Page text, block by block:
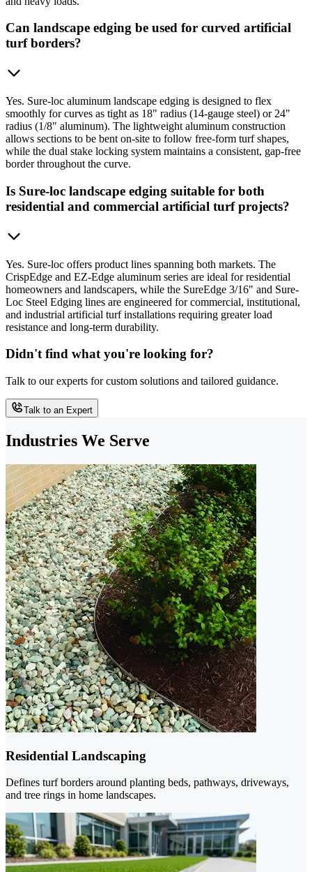
Can landscape edging be used for curved artificial
turf borders?
Yes. Sure-loc aluminum landscape edging is designed to flex
smoothly for curves as tight as 18" radius (14-gauge steel) or 24"
radius (1/8" aluminum). The lightweight aluminum construction
allows sections to be bent on-site to follow free-form turf shapes,
while the dual stake locking system maintains a consistent, gap-free
border throughout the curve.
Is Sure-loc landscape edging suitable for both
residential and commercial artificial turf projects?
Yes. Sure-loc offers product lines spanning both markets. The
CrispEdge and EZ-Edge aluminum series are ideal for residential
homeowners and landscapers, while the SureEdge 3/16" and Sure-
Loc Steel Edging lines are engineered for commercial, institutional,
and industrial artificial turf installations requiring greater load
resistance and long-term durability.
Didn't find what you're looking for?
Talk to our experts for custom solutions and tailored guidance.
Talk to an Expert
Industries We Serve
Residential Landscaping
Defines turf borders around planting beds, pathways, driveways,
and tree rings in home landscapes.